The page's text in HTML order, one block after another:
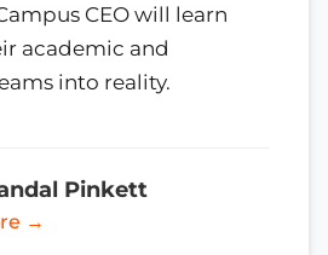
CEO will learn
academic and
into reality.
Pinkett
→